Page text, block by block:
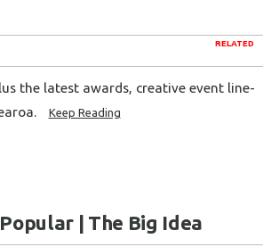
RELATED
the latest awards, creative event line-
Keep Reading
| The Big Idea